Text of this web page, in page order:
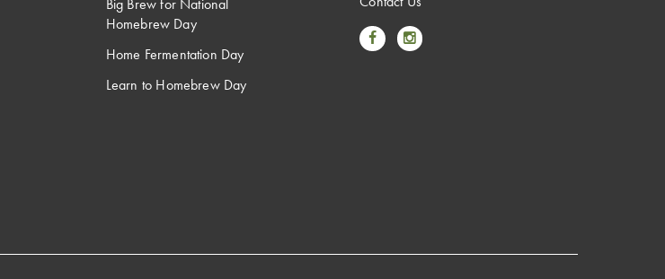
Homebrew Day
Home Fermentation Day
Learn to Homebrew Day
Link to Facebook
Link to Instagram